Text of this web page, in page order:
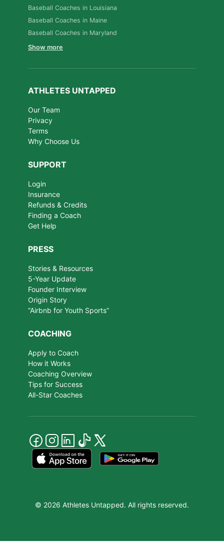
Baseball Coaches in Louisiana
Baseball Coaches in Maine
Baseball Coaches in Maryland
Show more
ATHLETES UNTAPPED
Our Team
Privacy
Terms
Why Choose Us
SUPPORT
Login
Insurance
Refunds & Credits
Finding a Coach
Get Help
PRESS
Stories & Resources
5-Year Update
Founder Interview
Origin Story
“Airbnb for Youth Sports”
COACHING
Apply to Coach
How it Works
Coaching Overview
Tips for Success
All-Star Coaches
© 2026 Athletes Untapped. All rights reserved.